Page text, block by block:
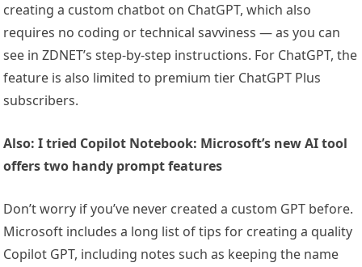
creating a custom chatbot on ChatGPT, which also
requires no coding or technical savviness — as you can
see in ZDNET’s step-by-step instructions. For ChatGPT, the
feature is also limited to premium tier ChatGPT Plus
subscribers.
Also: I tried Copilot Notebook: Microsoft’s new AI tool
offers two handy prompt features
Don’t worry if you’ve never created a custom GPT before.
Microsoft includes a long list of tips for creating a quality
Copilot GPT, including notes such as keeping the name